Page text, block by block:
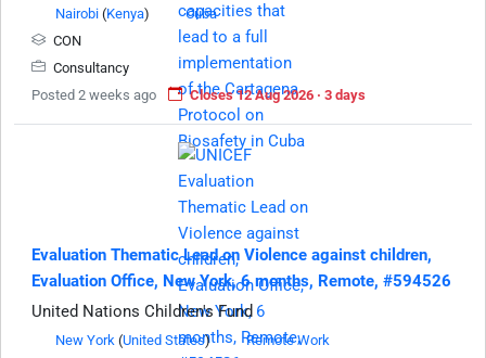
Nairobi (Kenya)
Cuba
CON
Consultancy
Posted 2 weeks ago
Closes 12 Aug 2026 · 3 days
Evaluation Thematic Lead on Violence against children,
Evaluation Office, New York, 6 months, Remote, #594526
United Nations Children's Fund
New York (United States)
Remote Work